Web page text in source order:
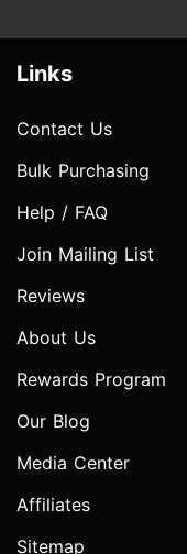
Links
Contact Us
Bulk Purchasing
Help / FAQ
Join Mailing List
Reviews
About Us
Rewards Program
Our Blog
Media Center
Affiliates
Sitemap